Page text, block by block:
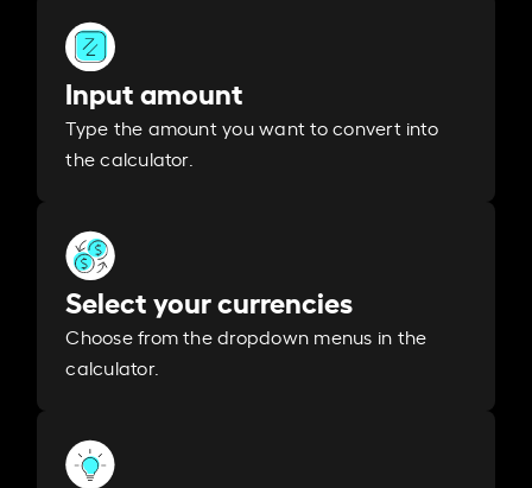
Input amount
Type the amount you want to convert into
the calculator.
Select your currencies
Choose from the dropdown menus in the
calculator.